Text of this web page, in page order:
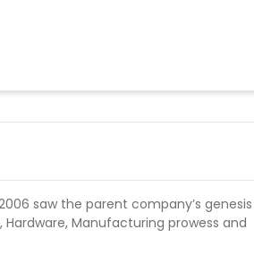
saw the parent company’s
Manufacturing prowess and